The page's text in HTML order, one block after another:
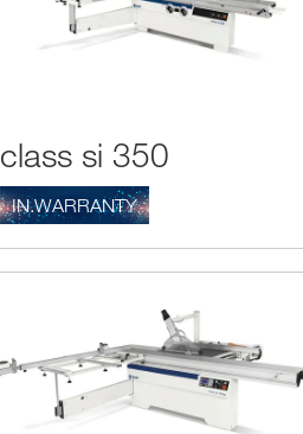
class si 350
IN.WARRANTY